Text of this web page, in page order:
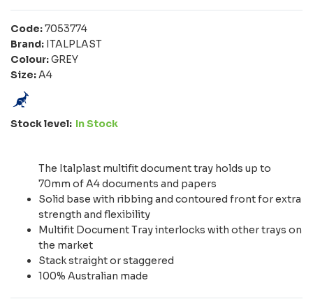
Code:7053774
Brand: ITALPLAST
Colour:GREY
Size:A4
Stock level: In Stock
The Italplast multifit document tray holds up to
70mm of A4 documents and papers
Solid base with ribbing and contoured front for extra
strength and flexibility
Multifit Document Tray interlocks with other trays on
the market
Stack straight or staggered
100% Australian made